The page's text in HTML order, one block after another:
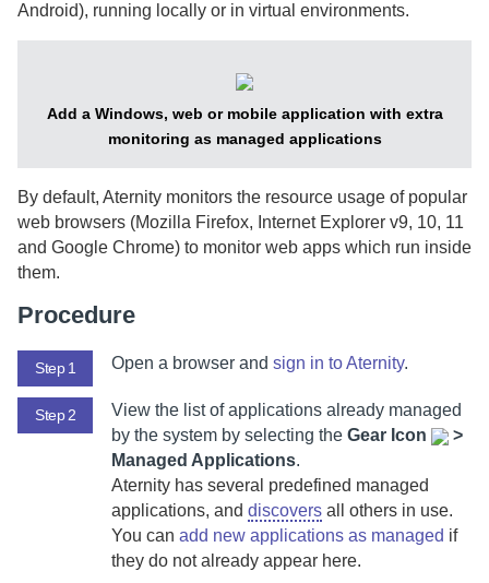
Android), running locally or in virtual environments.
Add a Windows, web or mobile application with extra
monitoring as managed applications
By default, Aternity monitors the resource usage of popular
web browsers (Mozilla Firefox, Internet Explorer v9, 10, 11
and Google Chrome) to monitor web apps which run inside
them.
Procedure
Step 1 Open a browser and sign in toAternity.
Step 2
View the list of applications already managed
by the system by selecting the Gear Icon
>
Managed Applications.
Aternity has several predefined managed
applications, and discovers all others in use.
You can add new applications as managed if
they do not already appear here.